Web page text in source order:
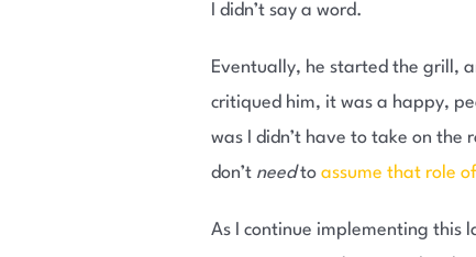
I didn’t say a word.
Eventually, he started the grill,
critiqued him, it was a happy,
was I didn’t have to take on the
don’t needto assume that role
As I continue implementing this